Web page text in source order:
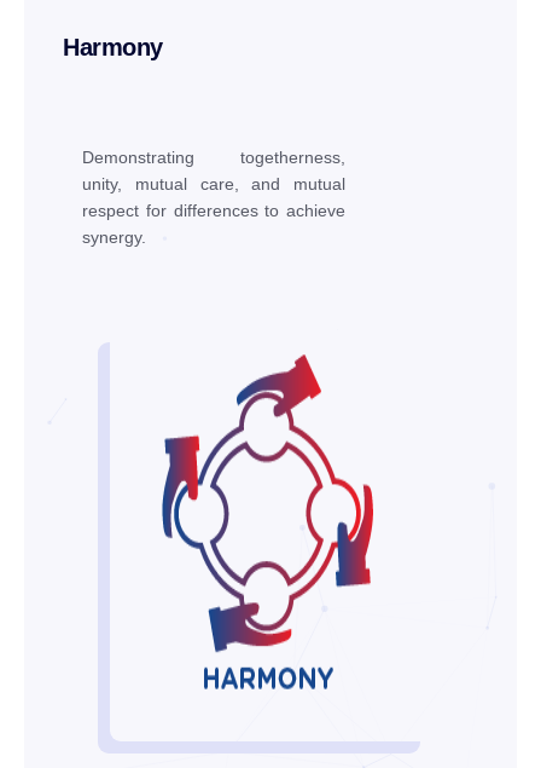
Harmony
Demonstrating togetherness,
unity, mutual care, and mutual
respect for differences to achieve
synergy.